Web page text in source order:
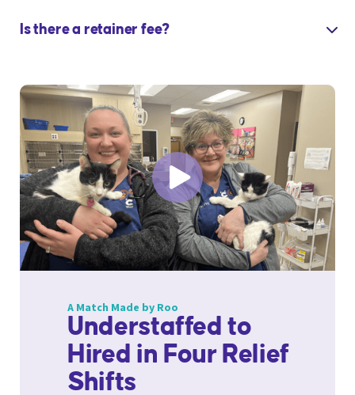
Is there a retainer fee?
A Match Made by Roo
Understaffed to
Hired in Four Relief
Shifts